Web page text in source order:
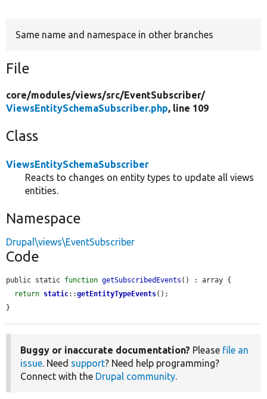
Same name and namespace in other branches
File
core/modules/views/src/EventSubscriber/
ViewsEntitySchemaSubscriber.php, line 109
Class
ViewsEntitySchemaSubscriber
Reacts to changes on entity types to update all views
entities.
Namespace
Drupal\views\EventSubscriber
Code
public static function getSubscribedEvents () : array {
return static::getEntityTypeEvents();
}
Buggy or inaccurate documentation? Please file an
issue. Need support? Need help programming?
Connect with the Drupal community.